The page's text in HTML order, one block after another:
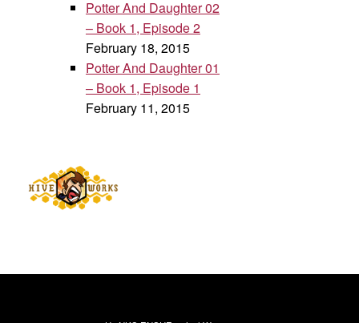
Potter And Daughter 02
– Book 1, Episode 2
February 18, 2015
Potter And Daughter 01
– Book 1, Episode 1
February 11, 2015